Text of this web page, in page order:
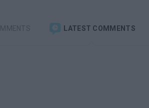
LATEST COMMENTS